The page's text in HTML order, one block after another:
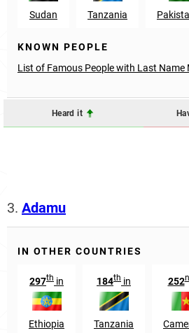
Sudan Tanzania
KNOWN PEOPLE
List of Famous People with Last Name
Heard it
3. Adamu
IN OTHER COUNTRIES
297th in
Ethiopia
184th in
Tanzania
252